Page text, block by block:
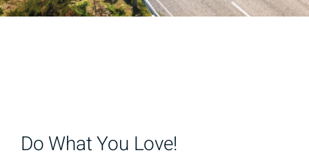
Do What You Love!